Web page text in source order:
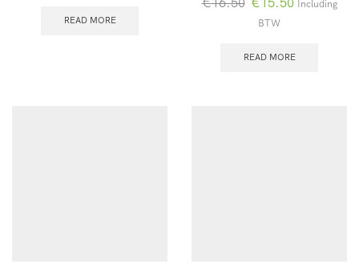
READ MORE
prijs
€16.50.€15.50.
Including
BTW
READ MORE